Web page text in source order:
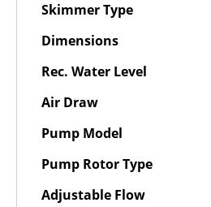
Skimmer Type
Dimensions
Rec. Water Level
Air Draw
Pump Model
Pump Rotor Type
Adjustable Flow